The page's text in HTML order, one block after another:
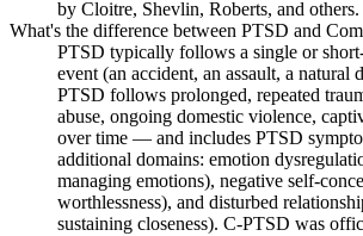
by Cloitre, Shevlin, Roberts, and others.
What's the difference between PTSD and
PTSD typically follows a single or
event (an accident, an assault, a natural
PTSD follows prolonged, repeated
abuse, ongoing domestic violence,
over time — and includes PTSD
additional domains: emotion
managing emotions), negative self-
worthlessness), and disturbed
sustaining closeness). C-PTSD was